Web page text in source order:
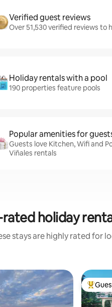
Verified guest reviews
Over 51,530 verified reviews to
Holiday rentals with a pool
190 properties feature pools
Popular amenities for
Guests love Kitchen, Wifi and
Viñales rentals
holiday
stays are highly rated for
Top